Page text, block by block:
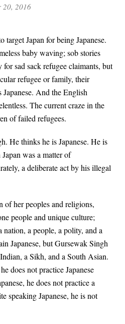
20, 2016
Japan for being Japanese.
baby waving; sob stories
sad sack refugee claimants, but
refugee or family, their
Japanese. And the English
The current craze in the
of failed refugees.
He thinks he is Japanese. He is
was a matter of
a deliberate act by his illegal
of her peoples and religions,
people and unique culture;
nation, a people, a polity, and a
Japanese, but Gursewak Singh
a Sikh, and a South Asian.
does not practice Japanese
he does not practice a
speaking Japanese, he is not